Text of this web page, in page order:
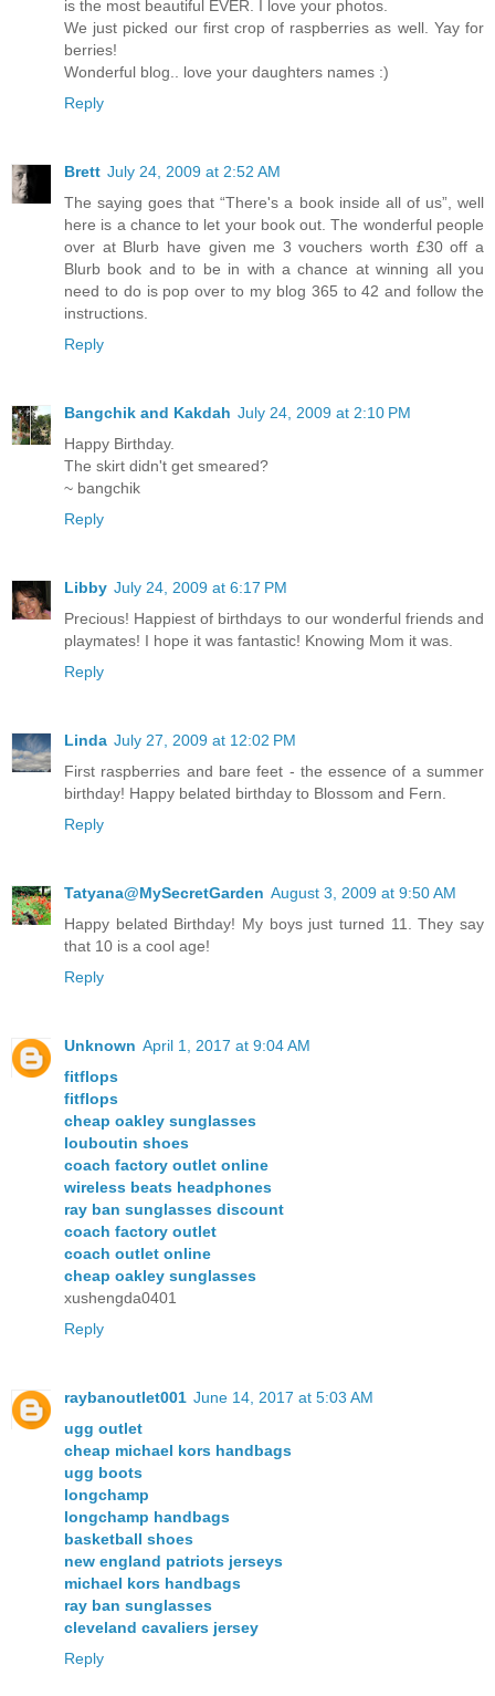
is the most beautiful EVER. I love your photos.
We just picked our first crop of raspberries as well. Yay for
berries!
Wonderful blog.. love your daughters names :)
Reply
Brett July 24, 2009 at 2:52 AM
The saying goes that “There's a book inside all of us”, well
here is a chance to let your book out. The wonderful people
over at Blurb have given me 3 vouchers worth £30 off a
Blurb book and to be in with a chance at winning all you
need to do is pop over to my blog 365 to 42 and follow the
instructions.
Reply
Bangchik and Kakdah July 24, 2009 at 2:10 PM
Happy Birthday.
The skirt didn't get smeared?
~ bangchik
Reply
Libby July 24, 2009 at 6:17 PM
Precious! Happiest of birthdays to our wonderful friends and
playmates! I hope it was fantastic! Knowing Mom it was.
Reply
Linda July 27, 2009 at 12:02 PM
First raspberries and bare feet - the essence of a summer
birthday! Happy belated birthday to Blossom and Fern.
Reply
Tatyana@MySecretGarden August 3, 2009 at 9:50 AM
Happy belated Birthday! My boys just turned 11. They say
that 10 is a cool age!
Reply
Unknown April 1, 2017 at 9:04 AM
fitflops
fitflops
cheap oakley sunglasses
louboutin shoes
coach factory outlet online
wireless beats headphones
ray ban sunglasses discount
coach factory outlet
coach outlet online
cheap oakley sunglasses
xushengda0401
Reply
raybanoutlet001 June 14, 2017 at 5:03 AM
ugg outlet
cheap michael kors handbags
ugg boots
longchamp
longchamp handbags
basketball shoes
new england patriots jerseys
michael kors handbags
ray ban sunglasses
cleveland cavaliers jersey
Reply